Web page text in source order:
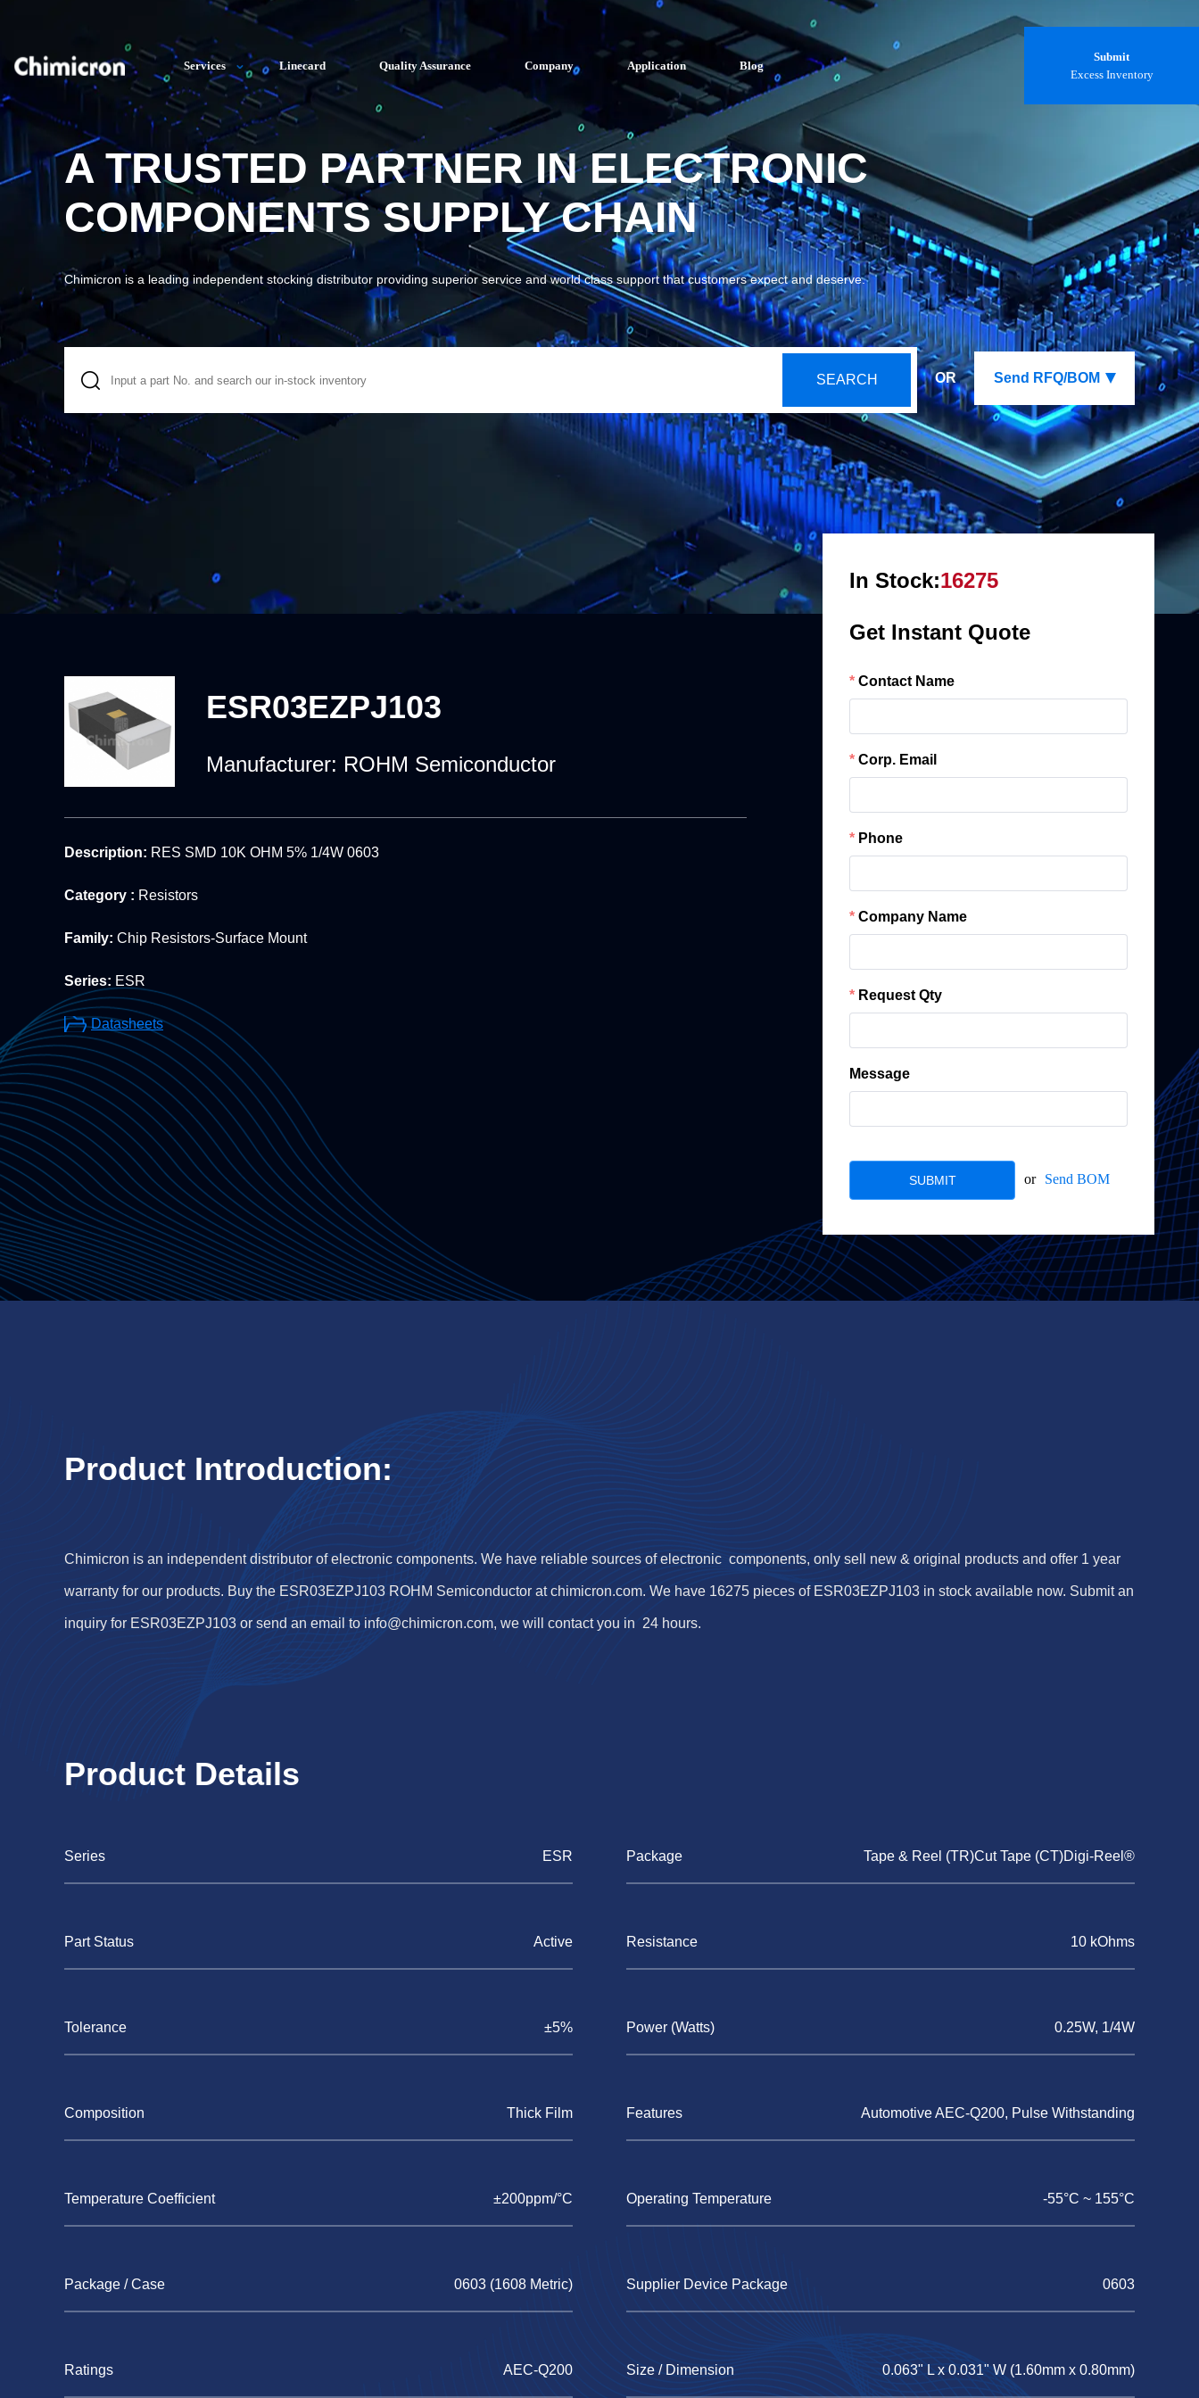
Services Linecard Quality Assurance Company Application Blog
Submit
Excess Inventory
A TRUSTED PARTNER IN ELECTRONIC
COMPONENTS SUPPLY CHAIN
Chimicron is a leading independent stocking distributor providing superior service and world class support that customers expect and deserve.
SEARCH OR Send RFQ/BOM
ESR03EZPJ103
Manufacturer: ROHM Semiconductor
Description: RES SMD 10K OHM 5% 1/4W 0603
Category : Resistors
Family: Chip Resistors-Surface Mount
Series: ESR
Datasheets
In Stock:16275
Get Instant Quote
Contact Name
Corp. Email
Phone
Company Name
Request Qty
Message
SUBMIT or Send BOM
Product Introduction:
Chimicron is an independent distributor of electronic components. We have reliable sources of electronic components, only sell new & original products and offer 1 year
warranty for our products. Buy the ESR03EZPJ103 ROHM Semiconductor at chimicron.com. We have 16275 pieces of ESR03EZPJ103 in stock available now. Submit an
inquiry for ESR03EZPJ103 or send an email to info@chimicron.com, we will contact you in 24 hours.
Product Details
Series ESR Package Tape & Reel (TR)Cut Tape (CT)Digi-Reel®
Part Status Active Resistance 10 kOhms
Tolerance ±5% Power (Watts) 0.25W, 1/4W
Composition Thick Film Features Automotive AEC-Q200, Pulse Withstanding
Temperature Coefficient ±200ppm/°C Operating Temperature -55°C ~ 155°C
Package / Case 0603 (1608 Metric) Supplier Device Package 0603
Ratings AEC-Q200 Size / Dimension 0.063" L x 0.031" W (1.60mm x 0.80mm)